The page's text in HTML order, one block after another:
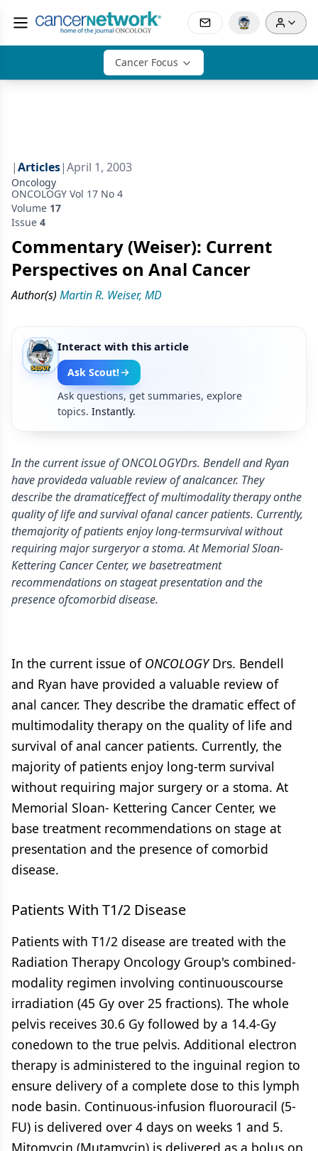
Cancer Focus
|Articles|April 1, 2003
Oncology
ONCOLOGY Vol 17 No 4
Volume 17
Issue 4
Commentary (Weiser): Current
Perspectives on Anal Cancer
Author(s) Martin R. Weiser, MD
Interact with this article
Ask Scout!
Ask questions, get summaries, explore
topics. Instantly.
In the current issue of ONCOLOGYDrs. Bendell and Ryan
have provideda valuable review of analcancer. They
describe the dramaticeffect of multimodality therapy onthe
quality of life and survival ofanal cancer patients. Currently,
themajority of patients enjoy long-termsurvival without
requiring major surgeryor a stoma. At Memorial Sloan-
Kettering Cancer Center, we basetreatment
recommendations on stageat presentation and the
presence ofcomorbid disease.
In the current issue of ONCOLOGYDrs. Bendell
and Ryan have provided a valuable review of
anal cancer. They describe the dramatic effect of
multimodality therapy on the quality of life and
survival of anal cancer patients. Currently, the
majority of patients enjoy long-term survival
without requiring major surgery or a stoma. At
Memorial Sloan- Kettering Cancer Center, we
base treatment recommendations on stage at
presentation and the presence of comorbid
disease.
Patients With T1/2 Disease
Patients with T1/2 disease are treated with the
Radiation Therapy Oncology Group's combined-
modality regimen involving continuouscourse
irradiation (45 Gy over 25 fractions). The whole
pelvis receives 30.6 Gy followed by a 14.4-Gy
conedown to the true pelvis. Additional electron
therapy is administered to the inguinal region to
ensure delivery of a complete dose to this lymph
node basin. Continuous-infusion fluorouracil (5-
FU) is delivered over 4 days on weeks 1 and 5.
Mitomycin (Mutamycin) is delivered as a bolus on